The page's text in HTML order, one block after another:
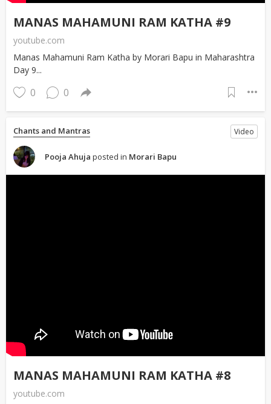
MANAS MAHAMUNI RAM KATHA #9
youtube.com
Manas Mahamuni Ram Katha by Morari Bapu in Maharashtra
Day 9...
0 0
Chants and Mantras Video
Pooja Ahuja posted in Morari Bapu
MANAS MAHAMUNI RAM KATHA #8
youtube.com